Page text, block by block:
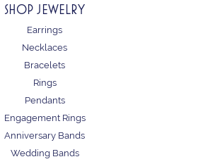
SHOP JEWELRY
Earrings
Necklaces
Bracelets
Rings
Pendants
Engagement Rings
Anniversary Bands
Wedding Bands